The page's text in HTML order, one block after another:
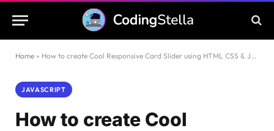
Home » How to create Cool Responsive Card Slider using HTML CSS & JavaScript
JAVASCRIPT
How to create Cool